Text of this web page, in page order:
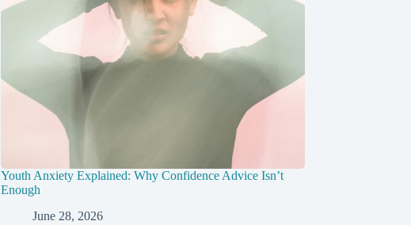
Youth Anxiety Explained: Why Confidence Advice Isn’t
Enough
June 28, 2026